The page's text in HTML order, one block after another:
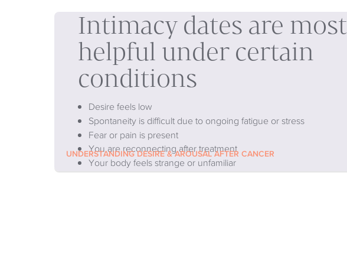
UNDERSTANDING DESIRE & AROUSAL AFTER CANCER
Intimacy dates are most
helpful under certain
conditions
Desire feels low
Spontaneity is difficult due to ongoing fatigue or stress
Fear or pain is present
You are reconnecting after treatment
Your body feels strange or unfamiliar